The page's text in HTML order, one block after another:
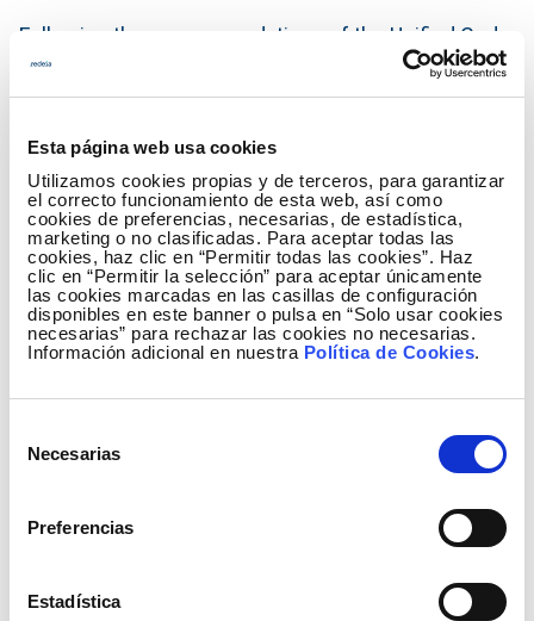
Esta página web usa cookies
Utilizamos cookies propias y de terceros, para garantizar
el correcto funcionamiento de esta web, así como
cookies de preferencias, necesarias, de estadística,
marketing o no clasificadas. Para aceptar todas las
cookies, haz clic en “Permitir todas las cookies”. Haz
clic en “Permitir la selección” para aceptar únicamente
las cookies marcadas en las casillas de configuración
disponibles en este banner o pulsa en “Solo usar cookies
necesarias” para rechazar las cookies no necesarias.
Información adicional en nuestra Política de Cookies.
Necesarias
Preferencias
Estadística
Following the recommendations of the Unified Code
of Good Governance and the best international
practices regarding corporate governance, this post
primary role is to organise the common positions of
the independent directors and serve as a
communicator or spokesperson of those common
positions with respect to the Chairman of the Board
of Directors, the Board itself and its Committees.
The term of office is three years and the holder may
be re-elected.
experience in the energy sector, was appointed
Independent Director of Red Eléctrica Corporación
2012. She has a degree in Economics and Business
(ICADE) and a IESE Masters in Business